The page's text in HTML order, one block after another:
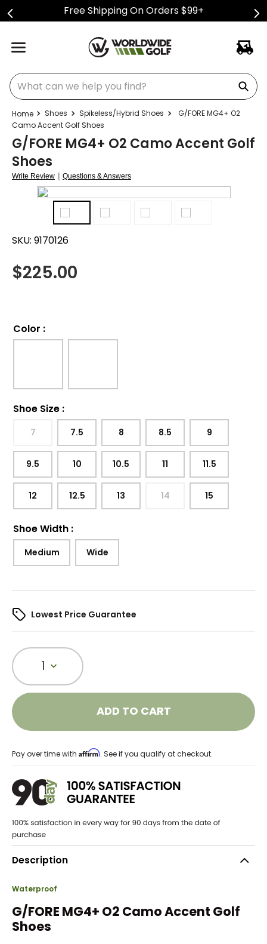
Free Shipping On Orders $99+
What can we help you find?
Shoes Spikeless/Hybrid Shoes
G/FORE MG4+ O2
Camo Accent Golf Shoes
G/FORE MG4+ O2 Camo Accent Golf
Shoes
Write Review | Questions & Answers
SKU: 9170126
$225.00
Color :
Shoe Size :
7 7.5 8 8.5 9
9.5 10 10.5 11 11.5
12 12.5 13 14 15
Shoe Width :
Medium Wide
Lowest Price Guarantee
1
ADD TO CART
Pay over time with Affirm. See if you qualify at checkout.
Description
Waterproof
G/FORE MG4+ O2 Camo Accent Golf
Shoes